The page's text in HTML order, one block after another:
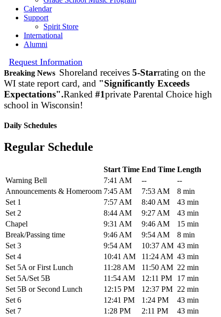
Calendar
Support
Spirit Store
International
Alumni
Request Information
Breaking News Shoreland receives 5-Starrating on the
WI state report card, and "Significantly Exceeds
Expectations".Ranked #1private Parental Choice high
school in Wisconsin!
Daily Schedules
Regular Schedule
Start Time End Time Length
Warning Bell
7:41 AM --
--
Announcements & Homeroom 7:45 AM 7:53 AM
8 min
Set 1
7:57 AM 8:40 AM
43 min
Set 2
8:44 AM 9:27 AM
43 min
Chapel
9:31 AM 9:46 AM
15 min
Break/Passing time
9:46 AM 9:54 AM
8 min
Set 3
9:54 AM 10:37 AM 43 min
Set 4
10:41 AM 11:24 AM 43 min
Set 5A or First Lunch
11:28 AM 11:50 AM 22 min
Set 5A/Set 5B
11:54 AM 12:11 PM
17 min
Set 5B or Second Lunch
12:15 PM 12:37 PM 22 min
Set 6
12:41 PM 1:24 PM
43 min
Set 7
1:28 PM 2:11 PM
43 min